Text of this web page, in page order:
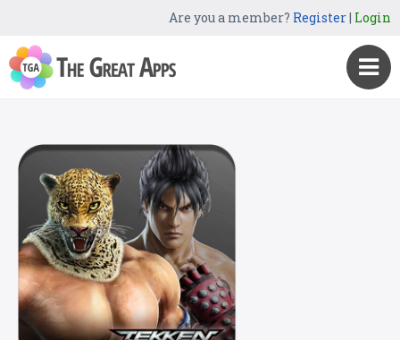
Are you a member? Register| Login